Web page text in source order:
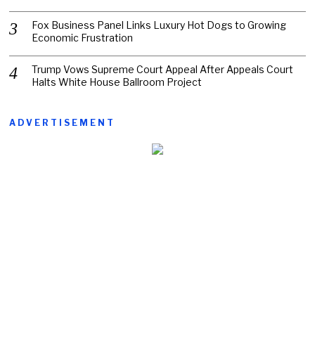
Fox Business Panel Links Luxury Hot Dogs to Growing
Economic Frustration
Trump Vows Supreme Court Appeal After Appeals Court
Halts White House Ballroom Project
ADVERTISEMENT